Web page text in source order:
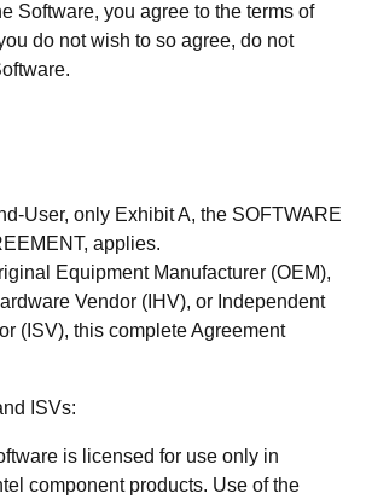
Software, you agree to the terms of
do not wish to so agree, do not
User, only Exhibit A, the SOFTWARE
applies.
Equipment Manufacturer (OEM),
Vendor (IHV), or Independent
(ISV), this complete Agreement
ISVs:
is licensed for use only in
component products. Use of the